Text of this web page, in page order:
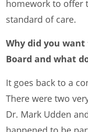
homework to offer
standard of care.
Why did you
Board and what
It goes back to a
There were two
Dr. Mark Udden